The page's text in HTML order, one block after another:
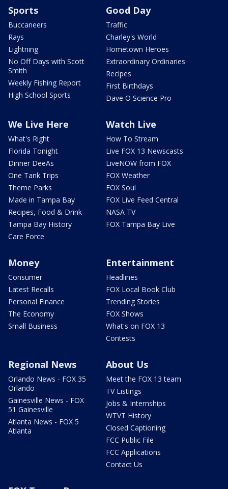
Sports
Buccaneers
Rays
Lightning
No Off Days with Scott
Smith
Weekly Fishing Report
High School Sports
Good Day
Traffic
Charley's World
Hometown Heroes
Extraordinary Ordinaries
Recipes
First Birthdays
Dave O Science Pro
We Live Here
What's Right
Florida Tonight
Dinner DeeAs
One Tank Trips
Theme Parks
Made in Tampa Bay
Recipes, Food & Drink
Tampa Bay History
Care Force
Watch Live
How To Stream
Live FOX 13 Newscasts
LiveNOW from FOX
FOX Weather
FOX Soul
FOX Live Feed Central
NASA TV
FOX Tampa Bay Live
Money
Consumer
Latest Recalls
Personal Finance
The Economy
Small Business
Entertainment
Headlines
FOX Local Book Club
Trending Stories
FOX Shows
What's on FOX 13
Contests
Regional News
Orlando News - FOX 35
Orlando
Gainesville News - FOX
51 Gainesville
Atlanta News - FOX 5
Atlanta
About Us
Meet the FOX 13 team
TV Listings
Jobs & Internships
WTVT History
Closed Captioning
FCC Public File
FCC Applications
Contact Us